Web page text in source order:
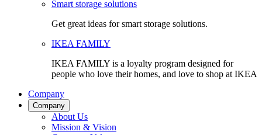
Smart storage solutions
Get great ideas for smart storage solutions.
IKEA FAMILY
IKEA FAMILY is a loyalty program designed for
people who love their homes, and love to shop at IKEA
Company
Company
About Us
Mission & Vision